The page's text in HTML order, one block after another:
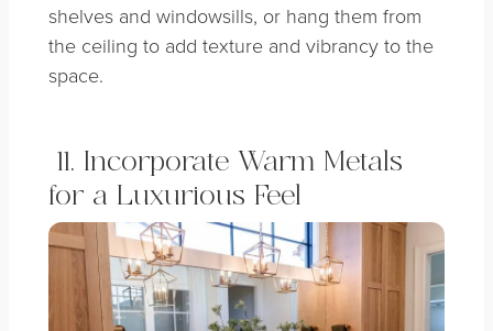
shelves and windowsills, or hang them from
the ceiling to add texture and vibrancy to the
space.
11. Incorporate Warm Metals
for a Luxurious Feel